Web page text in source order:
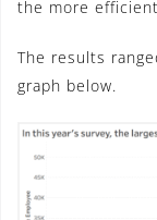
the more
The results
graph below.